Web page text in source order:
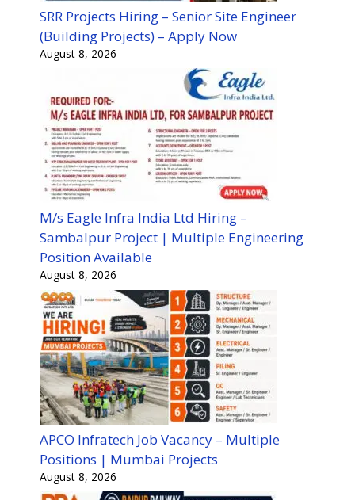
SRR Projects Hiring – Senior Site Engineer
(Building Projects) – Apply Now
August 8, 2026
M/s Eagle Infra India Ltd Hiring –
Sambalpur Project | Multiple Engineering
Position Available
August 8, 2026
APCO Infratech Job Vacancy – Multiple
Positions | Mumbai Projects
August 8, 2026